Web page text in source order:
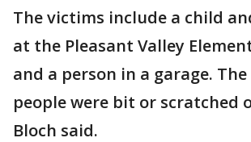
The victims include a child
at the Pleasant Valley
and a person in a garage.
people were bit or scratched
Bloch said.